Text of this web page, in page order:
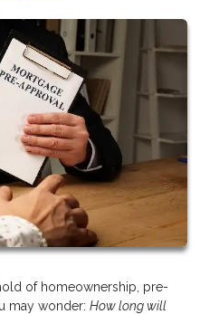
of homeownership, pre-
may wonder: How long will